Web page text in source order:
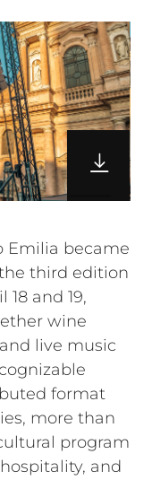
Emilia became
third edition
18 and 19,
wine
live music
format
more than
program
and